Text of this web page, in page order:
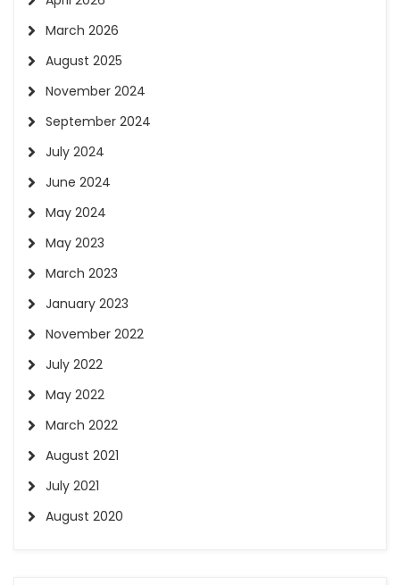
March 2026
August 2025
November 2024
September 2024
July 2024
June 2024
May 2024
May 2023
March 2023
January 2023
November 2022
July 2022
May 2022
March 2022
August 2021
July 2021
August 2020